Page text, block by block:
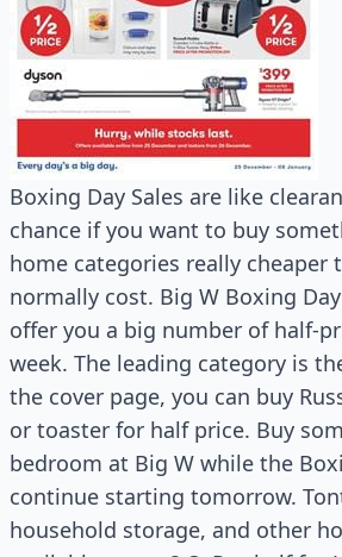
Boxing Day Sales are like
chance if you want to buy
home categories really cheaper
normally cost. Big W Boxing
offer you a big number of half-
week. The leading category is
the cover page, you can buy
or toaster for half price. Buy
bedroom at Big W while the
continue starting tomorrow.
household storage, and other